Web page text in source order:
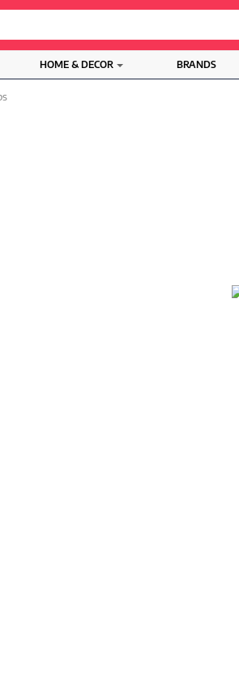
HOME & DECOR BRANDS